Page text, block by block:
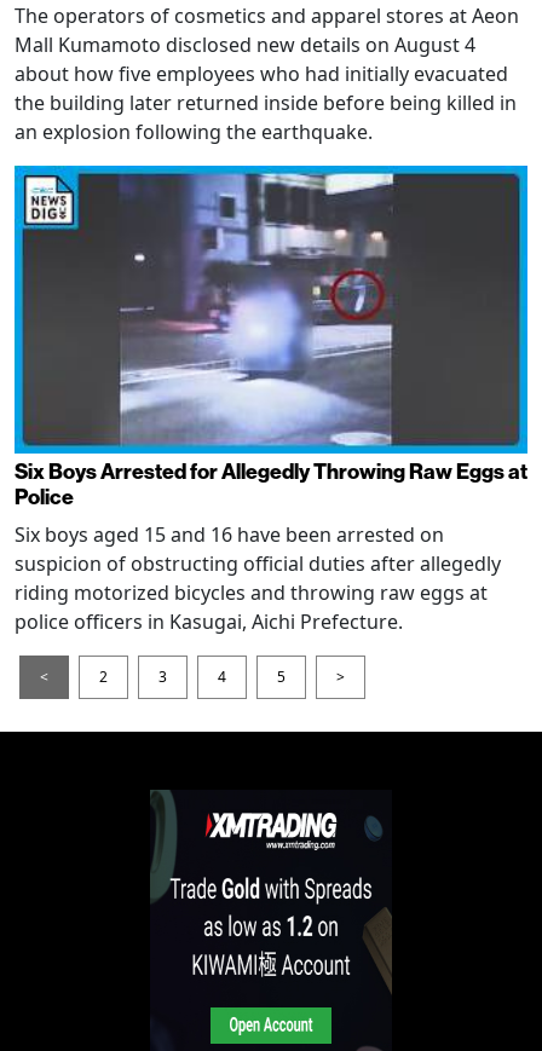
The operators of cosmetics and apparel stores at Aeon
Mall Kumamoto disclosed new details on August 4
about how five employees who had initially evacuated
the building later returned inside before being killed in
an explosion following the earthquake.
Six Boys Arrested for Allegedly Throwing Raw Eggs at
Police
Six boys aged 15 and 16 have been arrested on
suspicion of obstructing official duties after allegedly
riding motorized bicycles and throwing raw eggs at
police officers in Kasugai, Aichi Prefecture.
< 2 3 4 5 >